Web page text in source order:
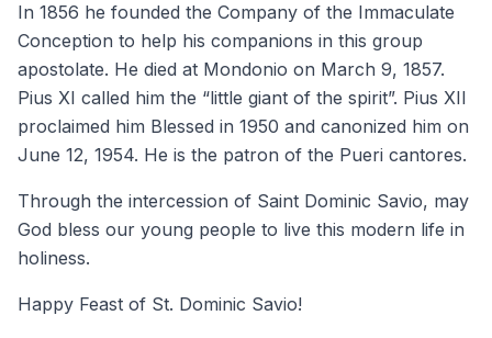
In 1856 he founded the Company of the Immaculate
Conception to help his companions in this group
apostolate. He died at Mondonio on March 9, 1857.
Pius XI called him the “little giant of the spirit”. Pius XII
proclaimed him Blessed in 1950 and canonized him on
June 12, 1954. He is the patron of the Pueri cantores.
Through the intercession of Saint Dominic Savio, may
God bless our young people to live this modern life in
holiness.
Happy Feast of St. Dominic Savio!